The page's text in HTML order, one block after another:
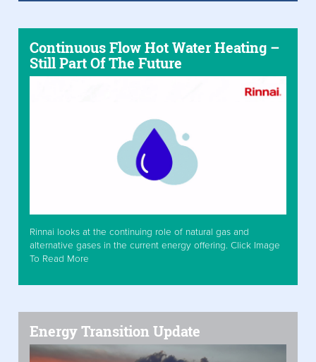
Continuous Flow Hot Water Heating –
Still Part Of The Future
Rinnai looks at the continuing role of natural gas and
alternative gases in the current energy offering. Click Image
To Read More
Energy Transition Update